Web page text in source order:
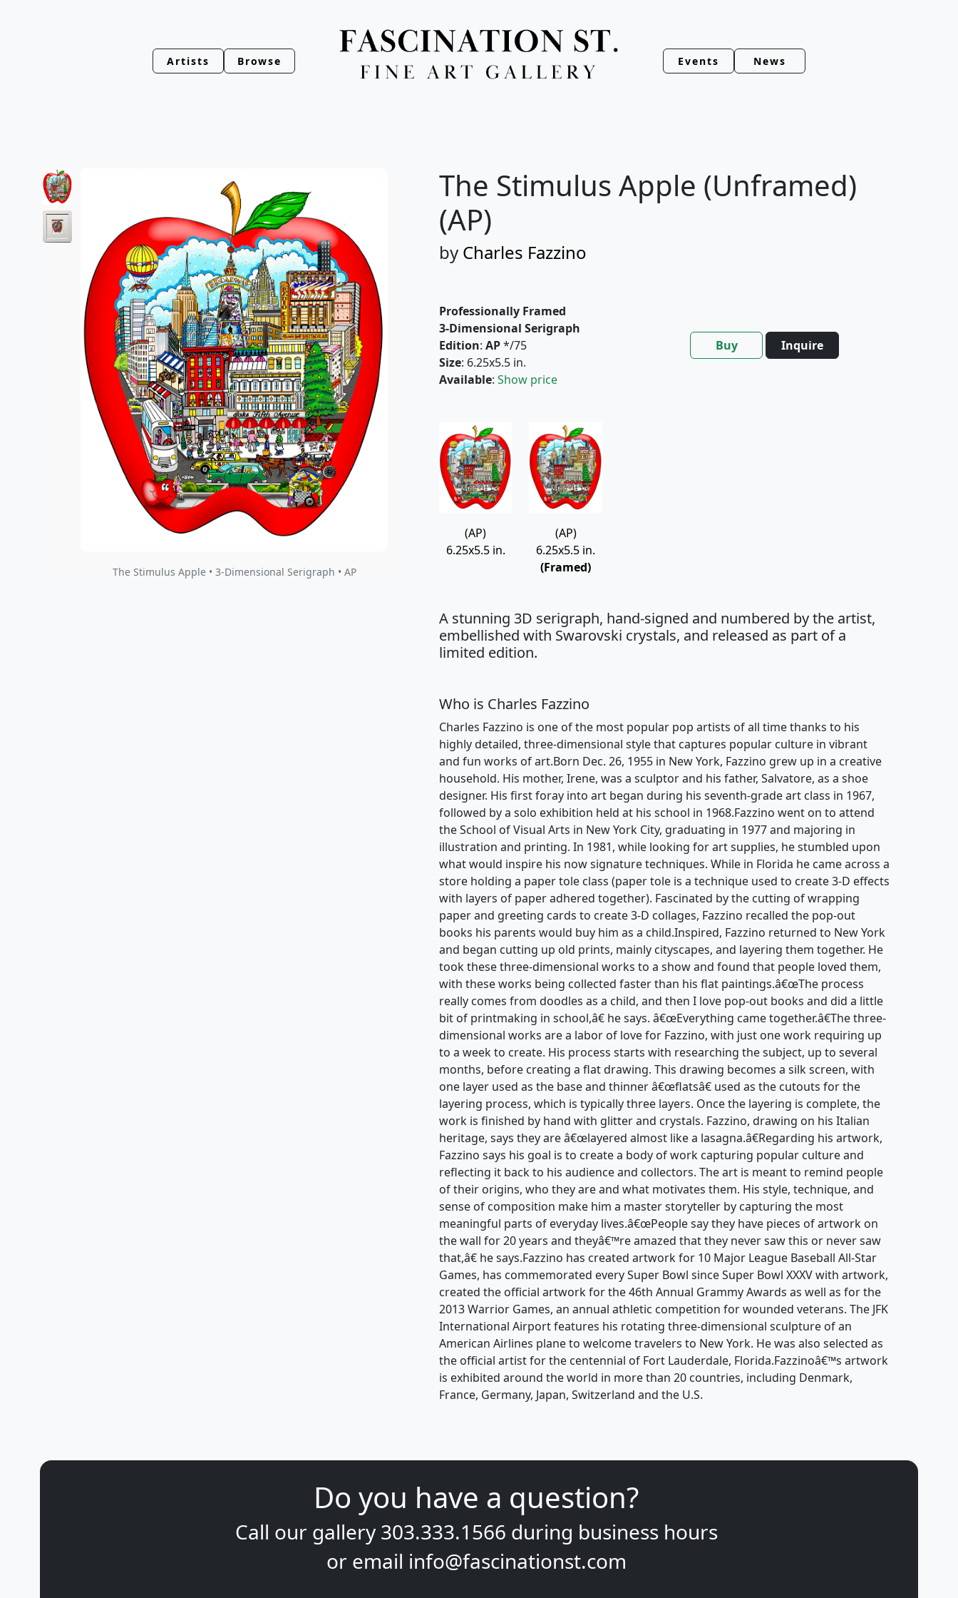
Artists Browse Events News
The Stimulus Apple • 3-Dimensional Serigraph • AP
The Stimulus Apple (Unframed)
(AP)
by Charles Fazzino
Professionally Framed
3-Dimensional Serigraph
Edition: AP*/75
Size: 6.25x5.5 in.
Available: Show price
Buy Inquire
(AP)
6.25x5.5 in.
(AP)
6.25x5.5 in.
(Framed)
A stunning 3D serigraph, hand-signed and numbered by the artist,
embellished with Swarovski crystals, and released as part of a
limited edition.
Who is Charles Fazzino
Charles Fazzino is one of the most popular pop artists of all time thanks to his
highly detailed, three-dimensional style that captures popular culture in vibrant
and fun works of art.Born Dec. 26, 1955 in New York, Fazzino grew up in a creative
household. His mother, Irene, was a sculptor and his father, Salvatore, as a shoe
designer. His first foray into art began during his seventh-grade art class in 1967,
followed by a solo exhibition held at his school in 1968.Fazzino went on to attend
the School of Visual Arts in New York City, graduating in 1977 and majoring in
illustration and printing. In 1981, while looking for art supplies, he stumbled upon
what would inspire his now signature techniques. While in Florida he came across a
store holding a paper tole class (paper tole is a technique used to create 3-D effects
with layers of paper adhered together). Fascinated by the cutting of wrapping
paper and greeting cards to create 3-D collages, Fazzino recalled the pop-out
books his parents would buy him as a child.Inspired, Fazzino returned to New York
and began cutting up old prints, mainly cityscapes, and layering them together. He
took these three-dimensional works to a show and found that people loved them,
with these works being collected faster than his flat paintings.â€œThe process
really comes from doodles as a child, and then I love pop-out books and did a little
bit of printmaking in school,â€ he says. â€œEverything came together.â€The three-
dimensional works are a labor of love for Fazzino, with just one work requiring up
to a week to create. His process starts with researching the subject, up to several
months, before creating a flat drawing. This drawing becomes a silk screen, with
one layer used as the base and thinner â€œflatsâ€ used as the cutouts for the
layering process, which is typically three layers. Once the layering is complete, the
work is finished by hand with glitter and crystals. Fazzino, drawing on his Italian
heritage, says they are â€œlayered almost like a lasagna.â€Regarding his artwork,
Fazzino says his goal is to create a body of work capturing popular culture and
reflecting it back to his audience and collectors. The art is meant to remind people
of their origins, who they are and what motivates them. His style, technique, and
sense of composition make him a master storyteller by capturing the most
meaningful parts of everyday lives.â€œPeople say they have pieces of artwork on
the wall for 20 years and theyâ€™re amazed that they never saw this or never saw
that,â€ he says.Fazzino has created artwork for 10 Major League Baseball All-Star
Games, has commemorated every Super Bowl since Super Bowl XXXV with artwork,
created the official artwork for the 46th Annual Grammy Awards as well as for the
2013 Warrior Games, an annual athletic competition for wounded veterans. The JFK
International Airport features his rotating three-dimensional sculpture of an
American Airlines plane to welcome travelers to New York. He was also selected as
the official artist for the centennial of Fort Lauderdale, Florida.Fazzinoâ€™s artwork
is exhibited around the world in more than 20 countries, including Denmark,
France, Germany, Japan, Switzerland and the U.S.
Do you have a question?
Call our gallery 303.333.1566 during business hours
or email info@fascinationst.com